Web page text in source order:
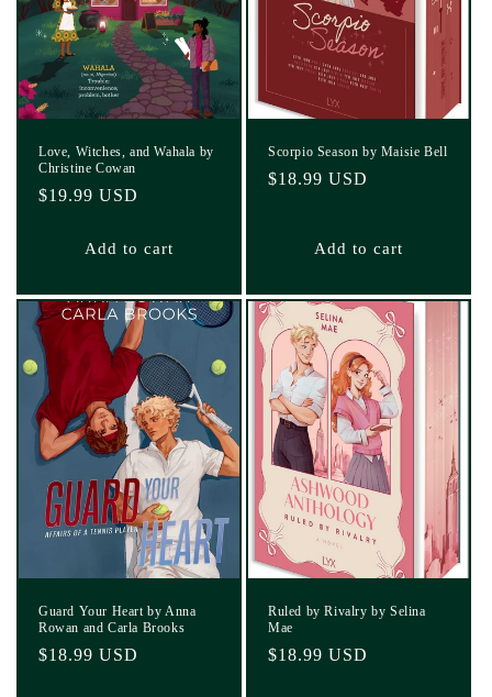
Love, Witches, and Wahala by
Christine Cowan
Regular
$19.99 USD
Add to cart
Scorpio Season by Maisie Bell
Regular
$18.99 USD
Add to cart
Guard Your Heart by Anna
Rowan and Carla Brooks
Regular
$18.99 USD
Ruled by Rivalry by Selina
Mae
Regular
$18.99 USD